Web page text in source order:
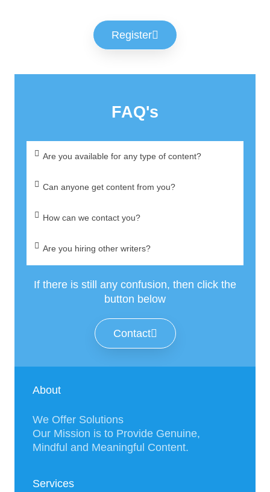
Register
FAQ's
Are you available for any type of content?
Can anyone get content from you?
How can we contact you?
Are you hiring other writers?
If there is still any confusion, then click the
button below
Contact
About
We Offer Solutions
Our Mission is to Provide Genuine,
Mindful and Meaningful Content.
Services